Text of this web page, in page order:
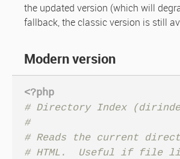
the updated version (which will
fallback, the classic version is still
Modern version
<?php
# Directory Index
#
# Reads the current
# HTML.  Useful if file